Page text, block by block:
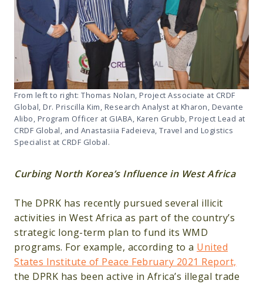
From left to right: Thomas Nolan, Project Associate at CRDF
Global, Dr. Priscilla Kim, Research Analyst at Kharon, Devante
Alibo, Program Officer at GIABA, Karen Grubb, Project Lead at
CRDF Global, and Anastasiia Fadeieva, Travel and Logistics
Specialist at CRDF Global.
Curbing North Korea’s Influence in West Africa
The DPRK has recently pursued several illicit
activities in West Africa as part of the country’s
strategic long-term plan to fund its WMD
programs. For example, according to a United
States Institute of Peace February 2021 Report,
the DPRK has been active in Africa’s illegal trade